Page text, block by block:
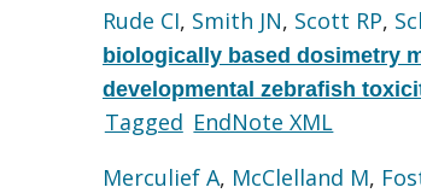
Rude CI, Smith JN, Scott RP,
biologically based dosimetry
developmental zebrafish
Tagged EndNote XML
Merculief A, McClelland M,